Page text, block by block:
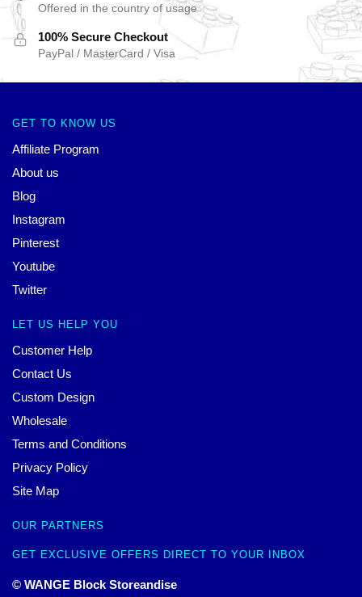
Offered in the country of usage
100% Secure Checkout
PayPal / MasterCard / Visa
GET TO KNOW US
Affiliate Program
About us
Blog
Instagram
Pinterest
Youtube
Twitter
LET US HELP YOU
Customer Help
Contact Us
Custom Design
Wholesale
Terms and Conditions
Privacy Policy
Site Map
OUR PARTNERS
GET EXCLUSIVE OFFERS DIRECT TO YOUR INBOX
© WANGE Block Storeandise